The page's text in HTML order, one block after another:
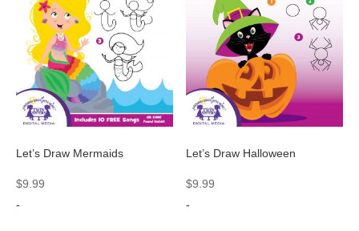
Let’s Draw Mermaids
$9.99
-
Let’s Draw Halloween
$9.99
-